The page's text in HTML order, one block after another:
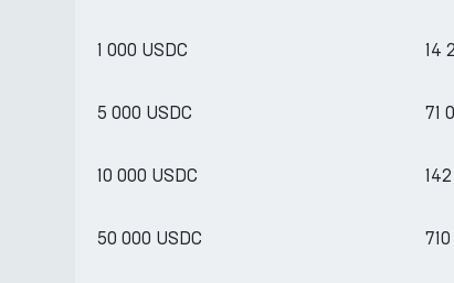
1 000 USDC 14
5 000 USDC 71
10 000 USDC
50 000 USDC